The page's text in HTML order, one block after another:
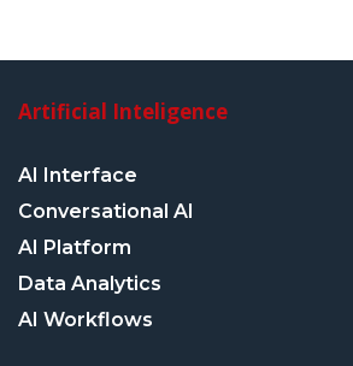
Artificial Inteligence
AI Interface
Conversational AI
AI Platform
Data Analytics
AI Workflows